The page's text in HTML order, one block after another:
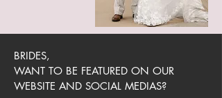
BRIDES,
WANT TO BE FEATURED ON OUR
WEBSITE AND SOCIAL MEDIAS?